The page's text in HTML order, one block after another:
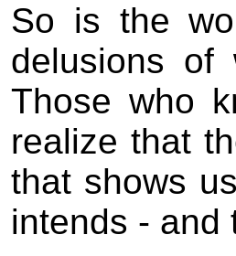
So is the
delusions
Those who
realize that
that shows
intends - and